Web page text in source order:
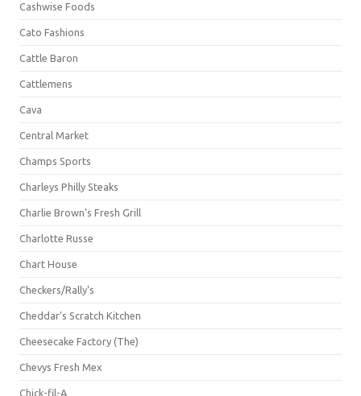
Cashwise Foods
Cato Fashions
Cattle Baron
Cattlemens
Cava
Central Market
Champs Sports
Charleys Philly Steaks
Charlie Brown's Fresh Grill
Charlotte Russe
Chart House
Checkers/Rally's
Cheddar's Scratch Kitchen
Cheesecake Factory (The)
Chevys Fresh Mex
Chick-fil-A